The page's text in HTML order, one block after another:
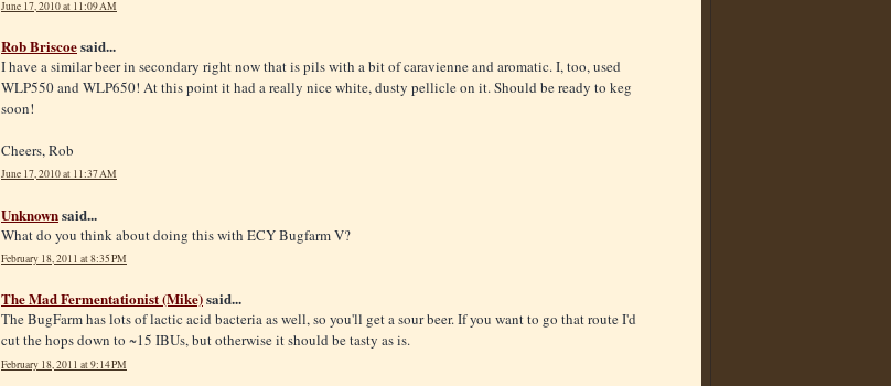
June 17, 2010 at 11:09 AM
Rob Briscoesaid...
I have a similar beer in secondary right now that is pils with a bit of caravienne and aromatic. I, too, used
WLP550 and WLP650! At this point it had a really nice white, dusty pellicle on it. Should be ready to keg
soon!
Cheers, Rob
June 17, 2010 at 11:37 AM
Unknownsaid...
What do you think about doing this with ECY Bugfarm V?
February 18, 2011 at 8:35 PM
The Mad Fermentationist (Mike)said...
The BugFarm has lots of lactic acid bacteria as well, so you'll get a sour beer. If you want to go that route I'd
cut the hops down to ~15 IBUs, but otherwise it should be tasty as is.
February 18, 2011 at 9:14 PM